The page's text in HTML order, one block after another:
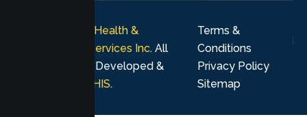
Lumen Health &
Psychological Services Inc. All
rights reserved. Developed &
MHIS.
Terms &
Conditions
Privacy Policy
Sitemap